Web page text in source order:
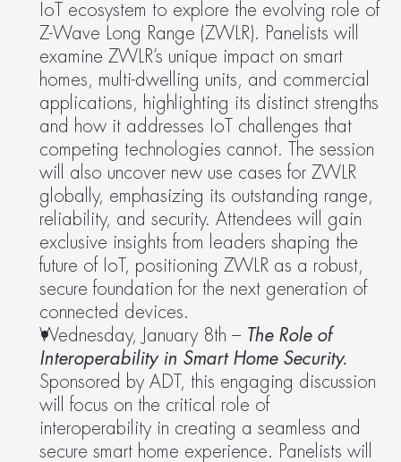
IoT ecosystem to explore the evolving role of
Z-Wave Long Range (ZWLR). Panelists will
examine ZWLR’s unique impact on smart
homes, multi-dwelling units, and commercial
applications, highlighting its distinct strengths
and how it addresses IoT challenges that
competing technologies cannot. The session
will also uncover new use cases for ZWLR
globally, emphasizing its outstanding range,
reliability, and security. Attendees will gain
exclusive insights from leaders shaping the
future of IoT, positioning ZWLR as a robust,
secure foundation for the next generation of
connected devices.
Wednesday, January 8th – The Role of
Sponsored by ADT, this engaging discussion
will focus on the critical role of
interoperability in creating a seamless and
secure smart home experience. Panelists will